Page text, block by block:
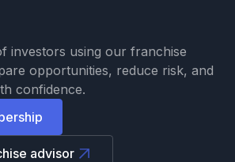
investors using our franchise
opportunities, reduce risk, and
confidence.
advisor